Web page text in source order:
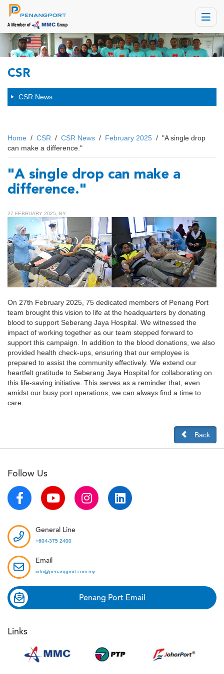
Toggle
CSR
CSR News
Home / CSR / CSR News / February 2025 / "A single drop
can make a difference."
"A single drop can make a
difference."
27 FEBRUARY 2025, BY
On 27th February 2025, 75 dedicated members of Penang Port
team brought this vision to life at the headquarters by donating
blood to support Seberang Jaya Hospital. We witnessed the
impact of working together as our team stepped forward to
support this campaign. In addition to the blood donations, we also
provided health check-ups, ensuring that our employee is
prepared to assist the community effectively. We extend our
heartfelt gratitude to Seberang Jaya Hospital for collaborating on
this life-saving initiative. This serves as a reminder that, even
amidst our busy port operations, we can always find a time to
care.
Back
Follow Us
General Line
+604-375 2400
Email
info@penangport.com.my
Penang Port Email
Links